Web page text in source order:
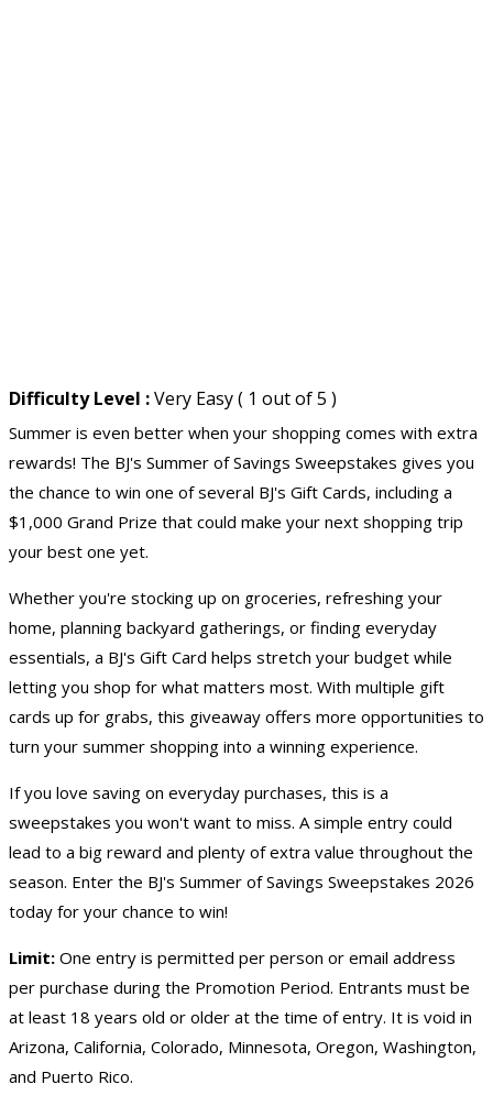
Difficulty Level :Very Easy ( 1 out of 5 )
Summer is even better when your shopping comes with extra
rewards! The BJ's Summer of Savings Sweepstakes gives you
the chance to win one of several BJ's Gift Cards, including a
$1,000 Grand Prize that could make your next shopping trip
your best one yet.
Whether you're stocking up on groceries, refreshing your
home, planning backyard gatherings, or finding everyday
essentials, a BJ's Gift Card helps stretch your budget while
letting you shop for what matters most. With multiple gift
cards up for grabs, this giveaway offers more opportunities to
turn your summer shopping into a winning experience.
If you love saving on everyday purchases, this is a
sweepstakes you won't want to miss. A simple entry could
lead to a big reward and plenty of extra value throughout the
season. Enter the BJ's Summer of Savings Sweepstakes 2026
today for your chance to win!
Limit: One entry is permitted per person or email address
per purchase during the Promotion Period. Entrants must be
at least 18 years old or older at the time of entry. It is void in
Arizona, California, Colorado, Minnesota, Oregon, Washington,
and Puerto Rico.